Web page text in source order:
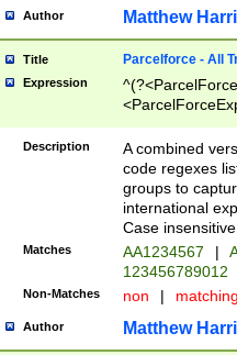
Author Matthew
Title Parcelforce - All
Expression
[Bb])[A-z]{2})$
Description
A combined
code regexes
groups to
international
Case
Matches AA1234567 |
123456789012
Non-Matches non |
Author Matthew